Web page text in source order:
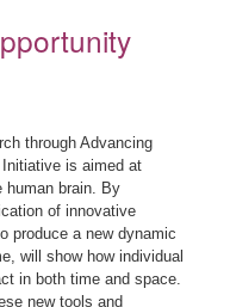
through Advancing
Initiative is aimed at
human brain. By
of innovative
produce a new dynamic
will show how individual
in both time and space.
new tools and